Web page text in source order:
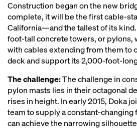
Construction began on the new
complete, it will be the first cable-
California—and the tallest of its kind.
foot-tall concrete towers, or pylons,
with cables extending from them to
deck and support its 2,000-foot-
The challenge:The challenge in
pylon masts lies in their octagonal
rises in height. In early 2015, Doka
team to supply a constant-
can achieve the narrowing